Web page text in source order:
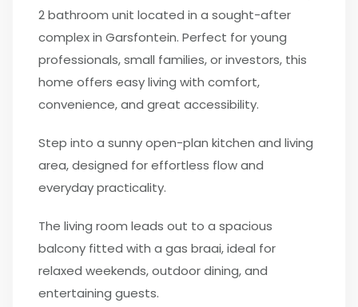
2 bathroom unit located in a sought-after
complex in Garsfontein. Perfect for young
professionals, small families, or investors, this
home offers easy living with comfort,
convenience, and great accessibility.
Step into a sunny open-plan kitchen and living
area, designed for effortless flow and
everyday practicality.
The living room leads out to a spacious
balcony fitted with a gas braai, ideal for
relaxed weekends, outdoor dining, and
entertaining guests.